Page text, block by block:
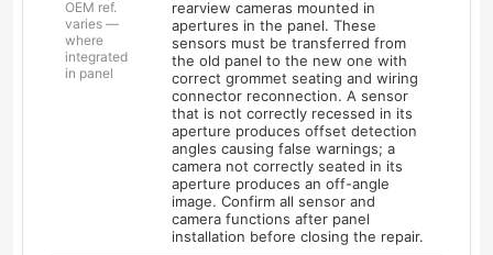
OEM ref.
varies —
where
integrated
in panel
rearview cameras mounted in
apertures in the panel. These
sensors must be transferred from
the old panel to the new one with
correct grommet seating and wiring
connector reconnection. A sensor
that is not correctly recessed in its
aperture produces offset detection
angles causing false warnings; a
camera not correctly seated in its
aperture produces an off-angle
image. Confirm all sensor and
camera functions after panel
installation before closing the repair.